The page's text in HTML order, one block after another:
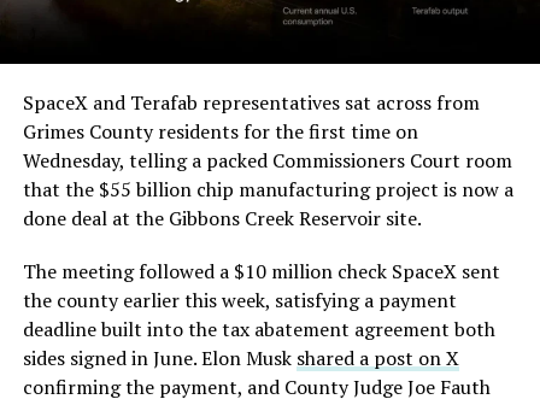
SpaceX and Terafab representatives sat across from
Grimes County residents for the first time on
Wednesday, telling a packed Commissioners Court room
that the $55 billion chip manufacturing project is now a
done deal at the Gibbons Creek Reservoir site.
The meeting followed a $10 million check SpaceX sent
the county earlier this week, satisfying a payment
deadline built into the tax abatement agreement both
sides signed in June. Elon Musk shared a post on X
confirming the payment, and County Judge Joe Fauth